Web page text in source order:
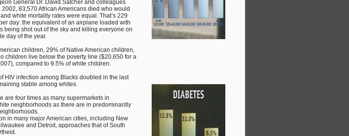
General Dr. David Satcher and colleagues
83,570 African Americans died who would
white mortality rates were equal. That’s 229
day: the equivalent of an airplane loaded with
being shot out of the sky and killing everyone on
day of the year.
children, 29% of Native American children,
children live below the poverty line ($20,650 for a
compared to 9.5% of white children.
HIV infection among Blacks doubled in the last
stable among whites.
are four times as many supermarkets in
neighborhoods as there are in predominantly
in many major American cities, including New
and Detroit, approaches that of South